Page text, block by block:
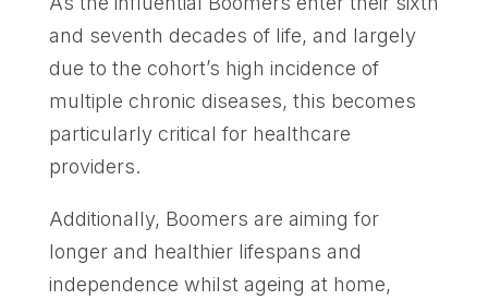
and seventh decades of life, and largely
due to the cohort’s high incidence of
multiple chronic diseases, this becomes
particularly critical for healthcare
providers.
Additionally, Boomers are aiming for
longer and healthier lifespans and
independence whilst ageing at home,